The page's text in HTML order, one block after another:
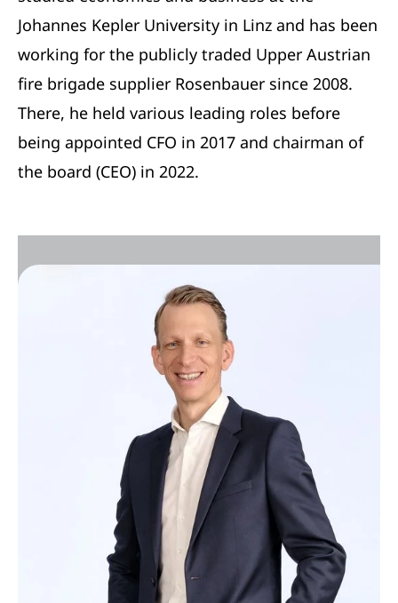
Johannes Kepler University in Linz and has been
working for the publicly traded Upper Austrian
fire brigade supplier Rosenbauer since 2008.
There, he held various leading roles before
being appointed CFO in 2017 and chairman of
the board (CEO) in 2022.